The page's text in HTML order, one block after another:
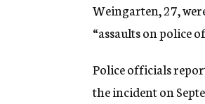
Weingarten, 27,
“assaults on police
Police officials
the incident on